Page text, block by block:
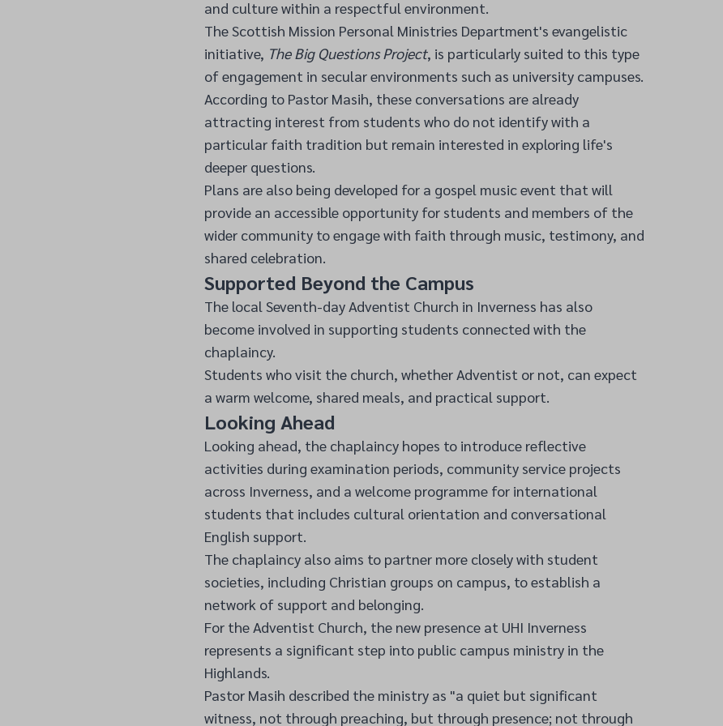
and culture within a respectful environment.
The Scottish Mission Personal Ministries Department's evangelistic
initiative, The Big Questions Project, is particularly suited to this type
of engagement in secular environments such as university campuses.
According to Pastor Masih, these conversations are already
attracting interest from students who do not identify with a
particular faith tradition but remain interested in exploring life's
deeper questions.
Plans are also being developed for a gospel music event that will
provide an accessible opportunity for students and members of the
wider community to engage with faith through music, testimony, and
shared celebration.
Supported Beyond the Campus
The local Seventh-day Adventist Church in Inverness has also
become involved in supporting students connected with the
chaplaincy.
Students who visit the church, whether Adventist or not, can expect
a warm welcome, shared meals, and practical support.
Looking Ahead
Looking ahead, the chaplaincy hopes to introduce reflective
activities during examination periods, community service projects
across Inverness, and a welcome programme for international
students that includes cultural orientation and conversational
English support.
The chaplaincy also aims to partner more closely with student
societies, including Christian groups on campus, to establish a
network of support and belonging.
For the Adventist Church, the new presence at UHI Inverness
represents a significant step into public campus ministry in the
Highlands.
Pastor Masih described the ministry as "a quiet but significant
witness, not through preaching, but through presence; not through